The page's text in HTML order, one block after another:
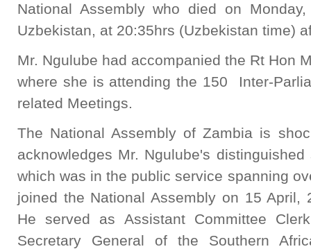
National Assembly who died on
Uzbekistan, at 20:35hrs (Uzbekistan time)
Mr. Ngulube had accompanied the Rt Hon
where she is attending the 150 Inter-
related Meetings.
The National Assembly of Zambia is
acknowledges Mr. Ngulube's
which was in the public service spanning
joined the National Assembly on 15 April,
He served as Assistant Committee
Secretary General of the Southern